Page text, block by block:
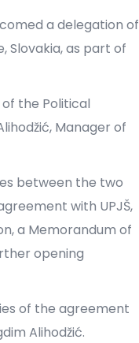
a delegation of
Slovakia, as part of
the Political
Manager of
between the two
with UPJŠ,
a Memorandum of
opening
of the agreement
Alihodžić.